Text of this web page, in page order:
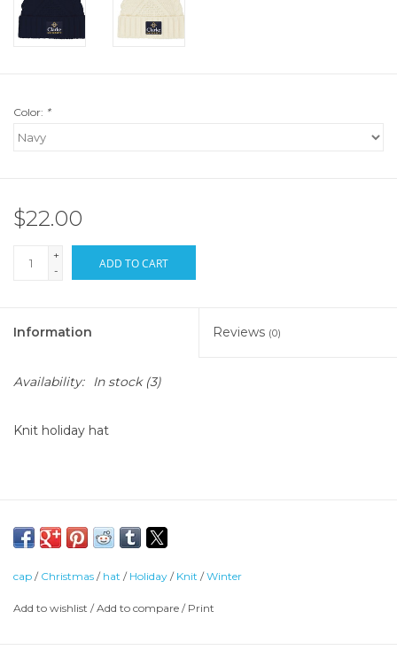
Color: *
$22.00
+
-
ADD TO CART
Information Reviews (0)
Availability: In stock(3)
Knit holiday hat
cap / Christmas / hat / Holiday / Knit /Winter
Add to wishlist /Add to compare / Print